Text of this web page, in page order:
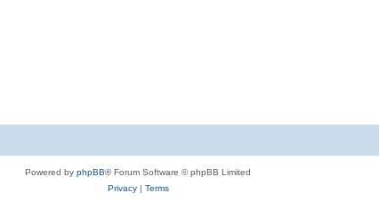
Powered by phpBB® Forum Software © phpBB Limited
Privacy| Terms